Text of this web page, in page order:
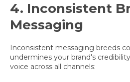
4. Inconsistent
Messaging
Inconsistent messaging breeds
undermines your brand's
voice across all channels: